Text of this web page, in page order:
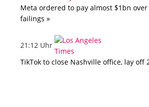
Meta ordered to pay almost $1bn
failings »
21:12 Uhr
TikTok to close Nashville office, lay off